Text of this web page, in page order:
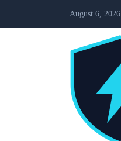
August 6, 2026